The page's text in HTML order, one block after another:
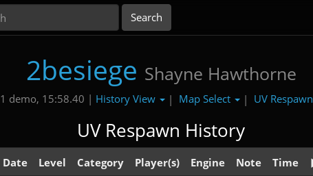
2besiege Shayne Hawthorne
1 demo, 15:58.40 | History View | Map Select | UV Respawn
UV Respawn History
Date Level Category Player(s) Engine Note Time